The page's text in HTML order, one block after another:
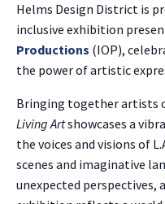
Helms Design District is
inclusive exhibition
Productions (IOP),
the power of artistic
Bringing together artists
Living Artshowcases a
the voices and visions of
scenes and imaginative
unexpected perspectives,